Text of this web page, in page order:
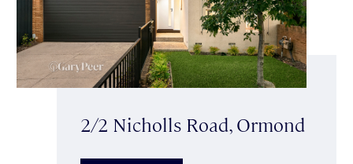
2/2 Nicholls Road, Ormond